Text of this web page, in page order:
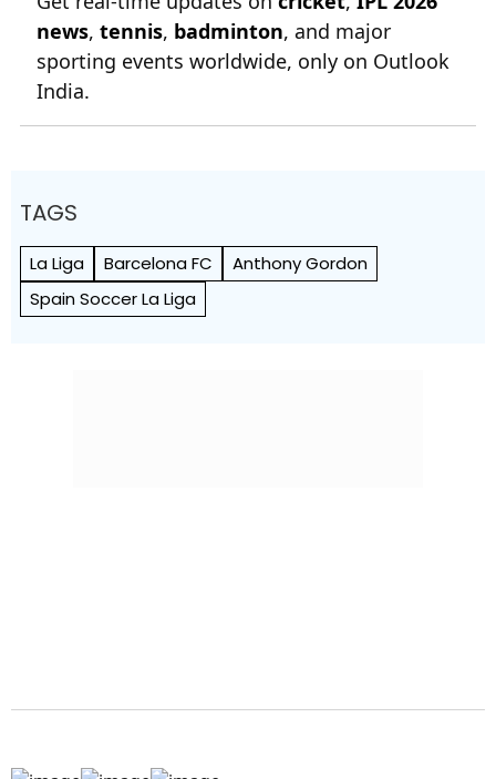
news, tennis, badminton, and major
sporting events worldwide, only on Outlook
India.
TAGS
La Liga Barcelona FC
Anthony Gordon
Spain Soccer La Liga